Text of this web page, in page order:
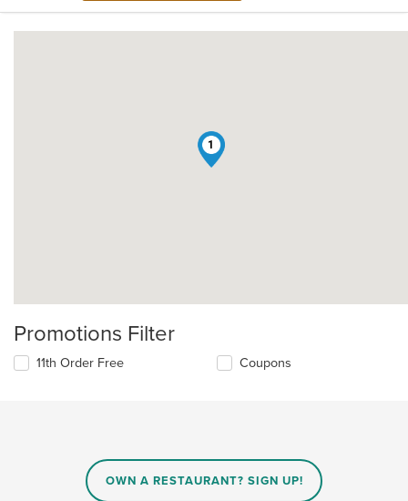
1
Promotions Filter
11th Order Free Coupons
OWN A RESTAURANT? SIGN UP!